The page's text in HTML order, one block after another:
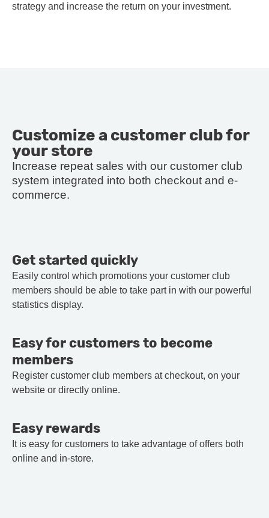
strategy and increase the return on your investment.
Customize a customer club for
your store
Increase repeat sales with our customer club
system integrated into both checkout and e-
commerce.
Get started quickly
Easily control which promotions your customer club
members should be able to take part in with our powerful
statistics display.
Easy for customers to become
members
Register customer club members at checkout, on your
website or directly online.
Easy rewards
It is easy for customers to take advantage of offers both
online and in-store.